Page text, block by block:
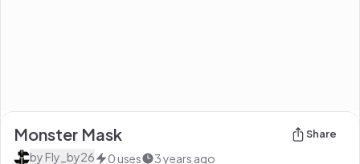
Monster Mask Share
by Fly_by26 0 uses 3 years ago